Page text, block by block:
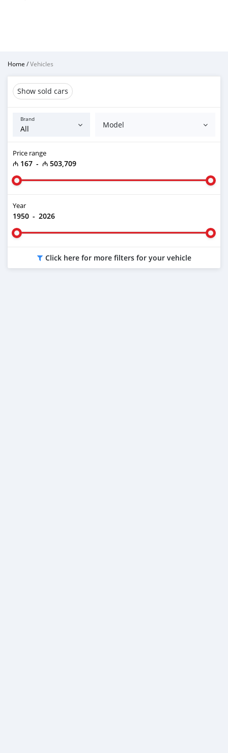
Home /Vehicles
Show sold cars
Brand
Model
Price range
₼ 167 - ₼ 503,709
Year
1950 - 2026
Click here for more filters for your vehicle